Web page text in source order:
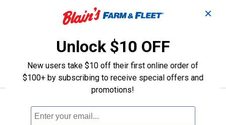
Weaver Leather Cross Tie
Price:
$53
.
VIEW DETAILS
Weaver Leather Nylon Bucket
Price:
6
.
Weaver Leather Nylon Bucket Strap, 22"
✕
Unlock $10 OFF
New users take $10 off their first online order of
$100+ by subscribing to receive special offers and
promotions!